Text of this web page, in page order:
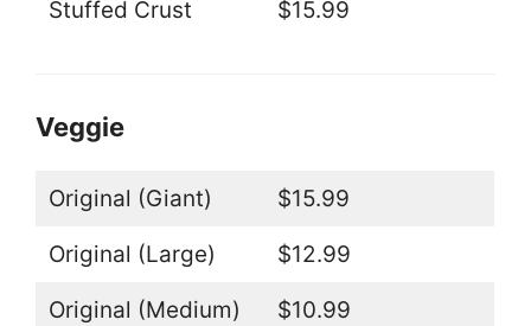
Stuffed Crust $15.99
Veggie
Original (Giant) $15.99
Original (Large) $12.99
Original (Medium) $10.99